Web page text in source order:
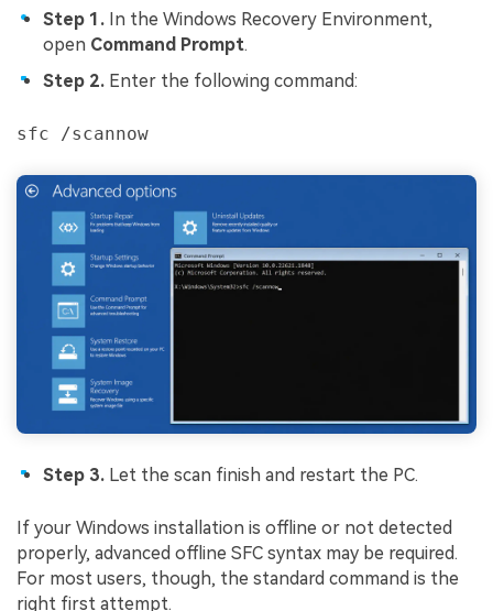
Step 1. In the Windows Recovery Environment,
open Command Prompt.
Step 2. Enter the following command:
sfc /scannow
Step 3. Let the scan finish and restart the PC.
If your Windows installation is offline or not detected
properly, advanced offline SFC syntax may be required.
For most users, though, the standard command is the
right first attempt.